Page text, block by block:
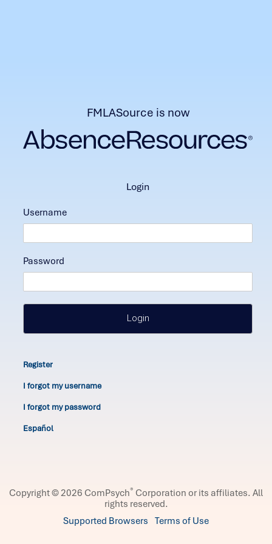
FMLASource is now
login
Username
Password
Login
Register
I forgot my username
I forgot my password
Español
Copyright © 2026 ComPsych® Corporation or its affiliates. All
rights reserved.
Supported Browsers Terms of Use